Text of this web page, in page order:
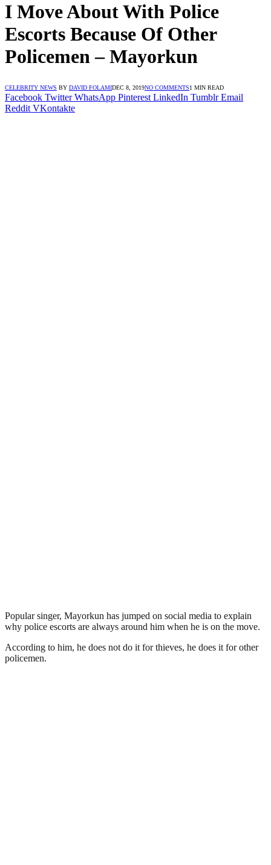
I Move About With Police
Escorts Because Of Other
Policemen – Mayorkun
CELEBRITY NEWS BY DAVID FOLAMIDEC 8, 2019NO COMMENTS1 MIN READ
Facebook Twitter WhatsApp Pinterest LinkedIn Tumblr Email
Reddit VKontakte
Popular singer, Mayorkun has jumped on social media to explain
why police escorts are always around him when he is on the move.
According to him, he does not do it for thieves, he does it for other
policemen.